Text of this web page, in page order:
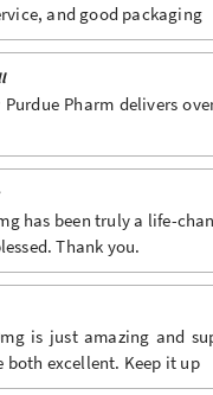
and good packaging
Purdue Pharm delivers
has been truly a life-
Thank you.
is just amazing and
both excellent. Keep it up